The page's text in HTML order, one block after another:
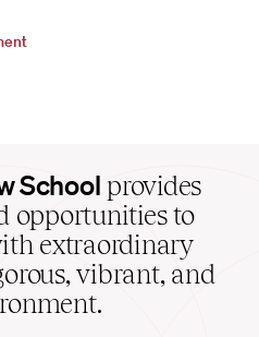
School provides
opportunities to
extraordinary
vibrant, and